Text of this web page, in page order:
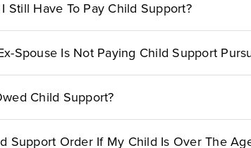
Still Have To Pay Child Support?
Spouse Is Not Paying Child Support
Child Support?
Support Order If My Child Is Over The